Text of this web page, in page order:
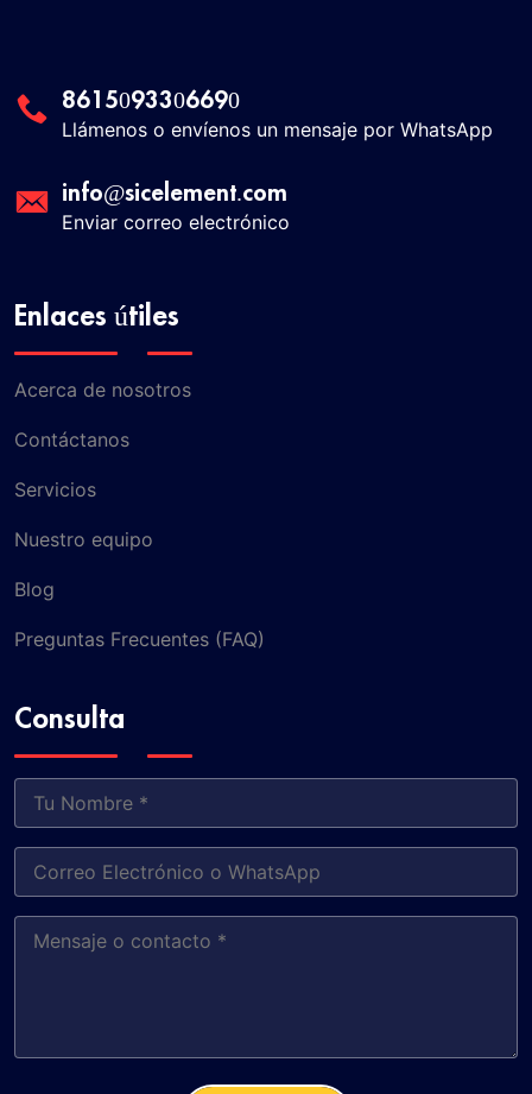
8615093306690
Llámenos o envíenos un mensaje por WhatsApp
info@sicelement.com
Enviar correo electrónico
Enlaces útiles
Acerca de nosotros
Contáctanos
Servicios
Nuestro equipo
Blog
Preguntas Frecuentes (FAQ)
Consulta